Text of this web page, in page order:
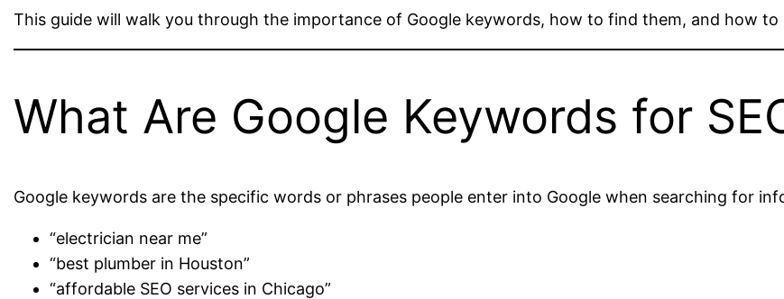
This guide will walk you through the importance of Google keywords, how to find them, and how
What Are Google Keywords for
Google keywords are the specific words or phrases people enter into Google when searching for
“electrician near me”
“best plumber in Houston”
“affordable SEO services in Chicago”